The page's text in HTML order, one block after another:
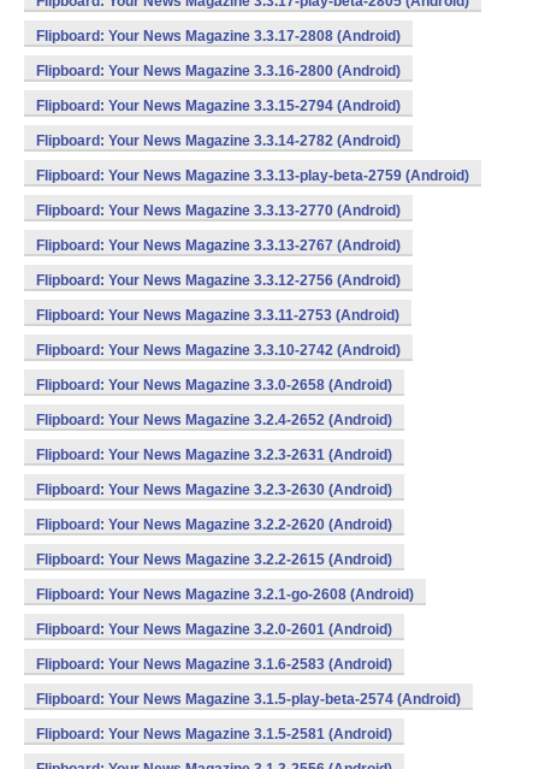
Flipboard: Your News Magazine 3.3.17-2808 (Android)
Flipboard: Your News Magazine 3.3.16-2800 (Android)
Flipboard: Your News Magazine 3.3.15-2794 (Android)
Flipboard: Your News Magazine 3.3.14-2782 (Android)
Flipboard: Your News Magazine 3.3.13-play-beta-2759 (Android)
Flipboard: Your News Magazine 3.3.13-2770 (Android)
Flipboard: Your News Magazine 3.3.13-2767 (Android)
Flipboard: Your News Magazine 3.3.12-2756 (Android)
Flipboard: Your News Magazine 3.3.11-2753 (Android)
Flipboard: Your News Magazine 3.3.10-2742 (Android)
Flipboard: Your News Magazine 3.3.0-2658 (Android)
Flipboard: Your News Magazine 3.2.4-2652 (Android)
Flipboard: Your News Magazine 3.2.3-2631 (Android)
Flipboard: Your News Magazine 3.2.3-2630 (Android)
Flipboard: Your News Magazine 3.2.2-2620 (Android)
Flipboard: Your News Magazine 3.2.2-2615 (Android)
Flipboard: Your News Magazine 3.2.1-go-2608 (Android)
Flipboard: Your News Magazine 3.2.0-2601 (Android)
Flipboard: Your News Magazine 3.1.6-2583 (Android)
Flipboard: Your News Magazine 3.1.5-play-beta-2574 (Android)
Flipboard: Your News Magazine 3.1.5-2581 (Android)